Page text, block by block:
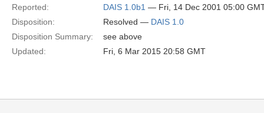
Reported:
DAIS 1.0b1 — Fri, 14 Dec 2001 05:00
Disposition:
Resolved — DAIS 1.0
Disposition Summary:
see above
Updated:
Fri, 6 Mar 2015 20:58 GMT